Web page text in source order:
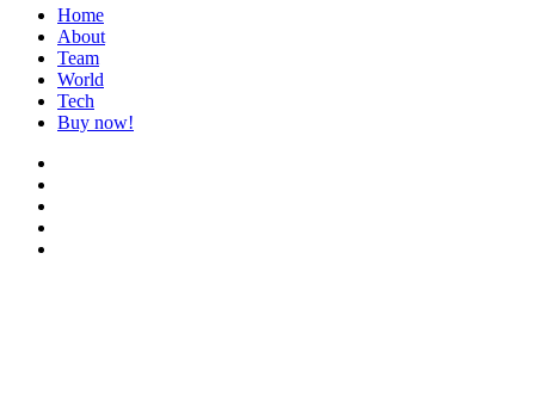
Home
About
Team
World
Tech
Buy now!